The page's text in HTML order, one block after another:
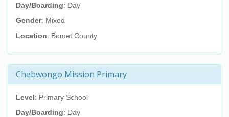
Day/Boarding: Day
Gender: Mixed
Location: Bomet County
Chebwongo Mission Primary
Level: Primary School
Day/Boarding: Day